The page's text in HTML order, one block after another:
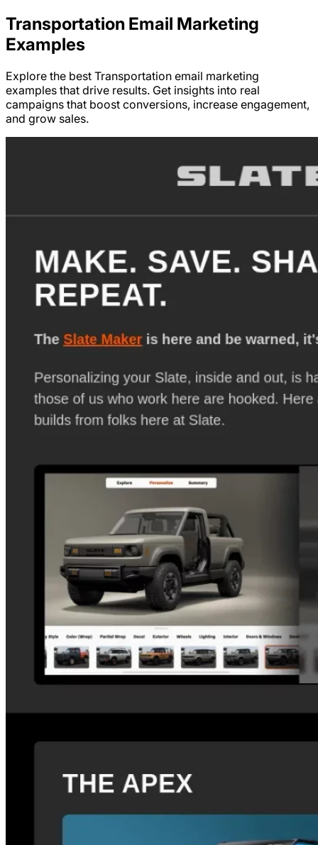
Transportation Email Marketing
Examples
Explore the best Transportation email marketing
examples that drive results. Get insights into real
campaigns that boost conversions, increase engagement,
and grow sales.